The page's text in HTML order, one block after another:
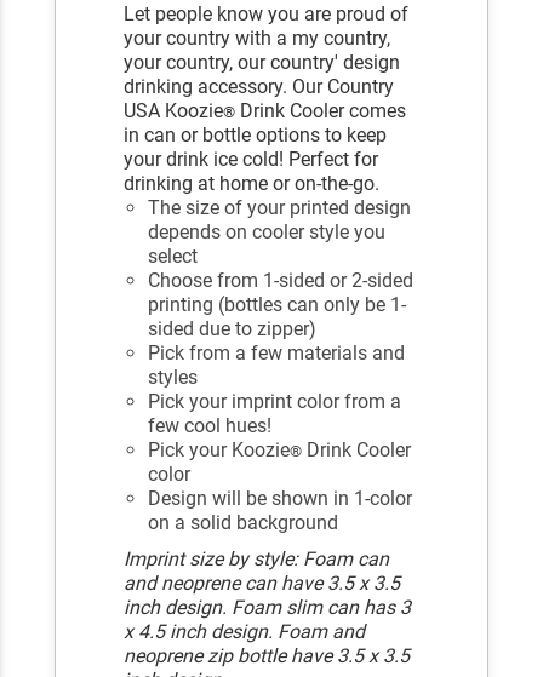
Let people know you are proud of
your country with a my country,
your country, our country' design
drinking accessory. Our Country
USA Koozie® Drink Cooler comes
in can or bottle options to keep
your drink ice cold! Perfect for
drinking at home or on-the-go.
The size of your printed design
depends on cooler style you
select
Choose from 1-sided or 2-sided
printing (bottles can only be 1-
sided due to zipper)
Pick from a few materials and
styles
Pick your imprint color from a
few cool hues!
Pick your Koozie® Drink Cooler
color
Design will be shown in 1-color
on a solid background
Imprint size by style: Foam can
and neoprene can have 3.5 x 3.5
inch design. Foam slim can has 3
x 4.5 inch design. Foam and
neoprene zip bottle have 3.5 x 3.5